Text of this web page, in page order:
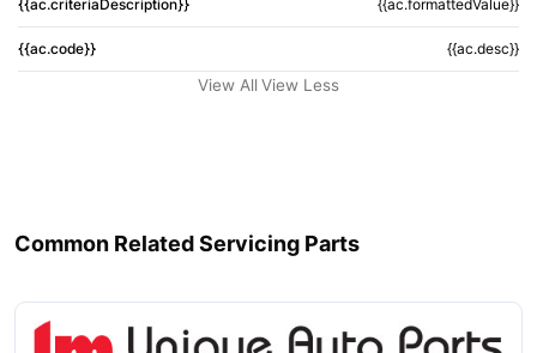
{{ac.criteriaDescription}} {{ac.formattedValue}}
{{ac.code}} {{ac.desc}}
View All View Less
Common Related Servicing Parts